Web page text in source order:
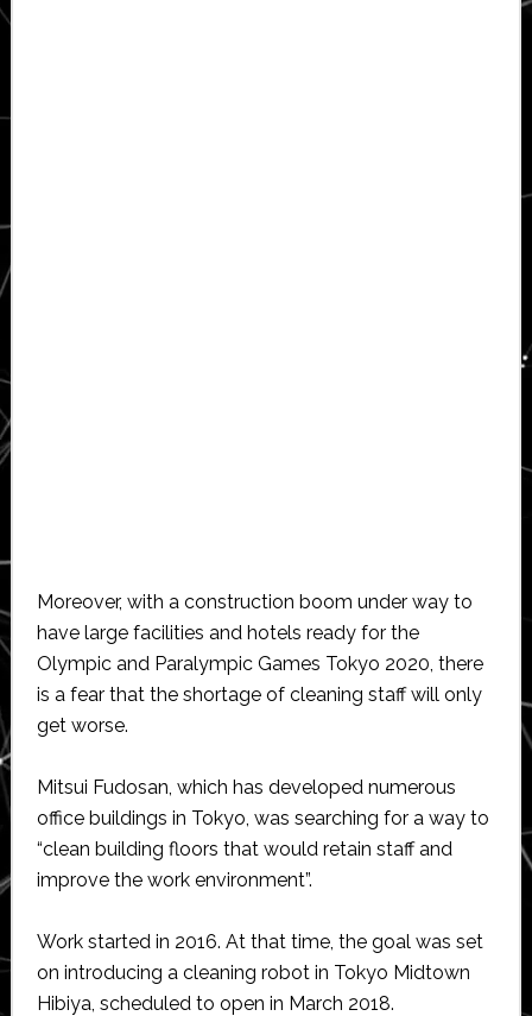
Moreover, with a construction boom under way to
have large facilities and hotels ready for the
Olympic and Paralympic Games Tokyo 2020, there
is a fear that the shortage of cleaning staff will only
get worse.
Mitsui Fudosan, which has developed numerous
office buildings in Tokyo, was searching for a way to
“clean building floors that would retain staff and
improve the work environment”.
Work started in 2016. At that time, the goal was set
on introducing a cleaning robot in Tokyo Midtown
Hibiya, scheduled to open in March 2018.